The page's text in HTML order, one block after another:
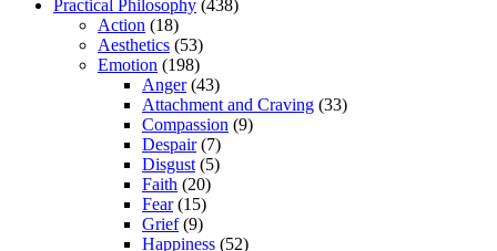
Practical Philosophy (438)
Action (18)
Aesthetics (53)
Emotion (198)
Anger(43)
Attachment and Craving (33)
Compassion (9)
Despair(7)
Disgust (5)
Faith (20)
Fear(15)
Grief(9)
Happiness (52)